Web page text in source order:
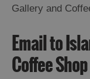
and
Relaxation
Gallery and
Email to
Coffee Shop